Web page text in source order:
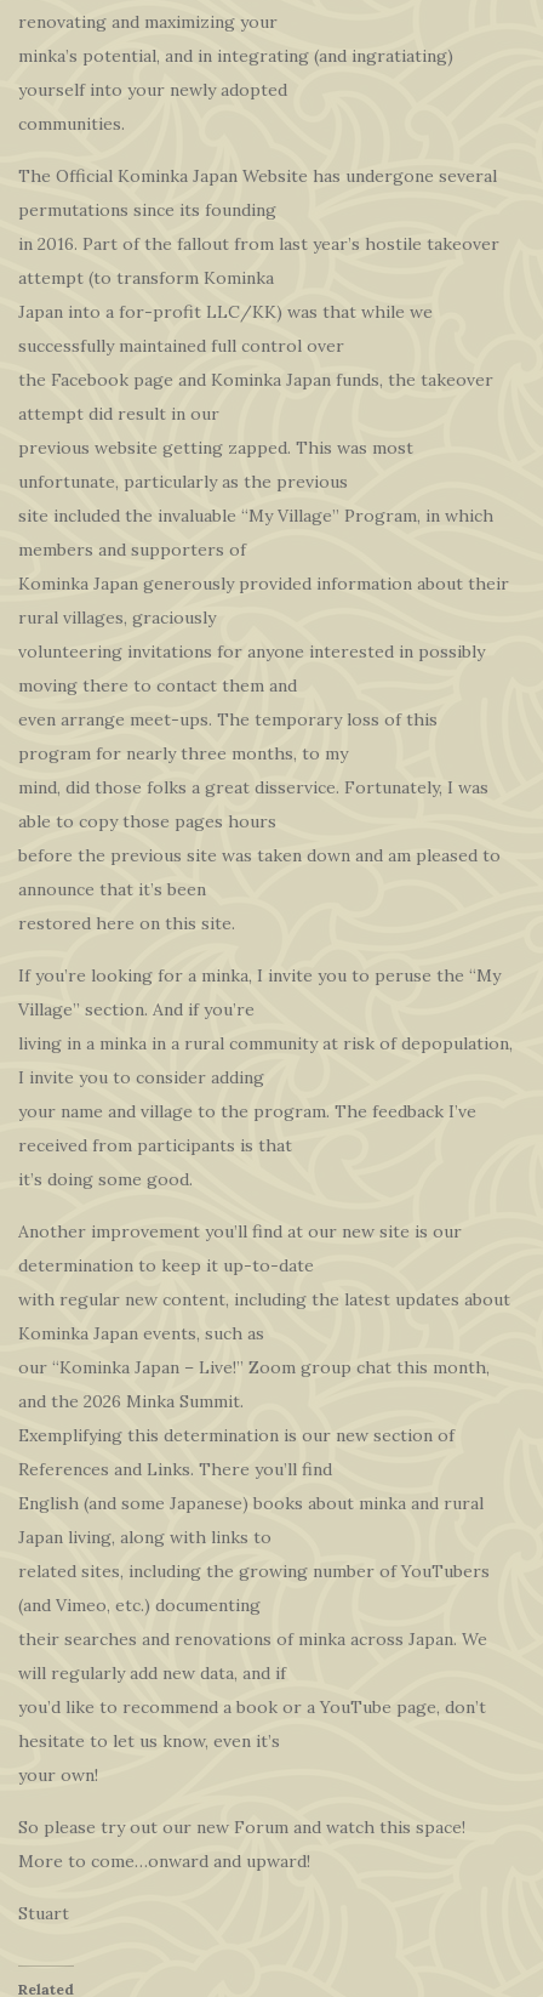
renovating and maximizing your
minka’s potential, and in integrating (and ingratiating)
yourself into your newly adopted
communities.
The Official Kominka Japan Website has undergone several
permutations since its founding
in 2016. Part of the fallout from last year’s hostile takeover
attempt (to transform Kominka
Japan into a for-profit LLC/KK) was that while we
successfully maintained full control over
the Facebook page and Kominka Japan funds, the takeover
attempt did result in our
previous website getting zapped. This was most
unfortunate, particularly as the previous
site included the invaluable “My Village” Program, in which
members and supporters of
Kominka Japan generously provided information about their
rural villages, graciously
volunteering invitations for anyone interested in possibly
moving there to contact them and
even arrange meet-ups. The temporary loss of this
program for nearly three months, to my
mind, did those folks a great disservice. Fortunately, I was
able to copy those pages hours
before the previous site was taken down and am pleased to
announce that it’s been
restored here on this site.
If you’re looking for a minka, I invite you to peruse the “My
Village” section. And if you’re
living in a minka in a rural community at risk of depopulation,
I invite you to consider adding
your name and village to the program. The feedback I’ve
received from participants is that
it’s doing some good.
Another improvement you’ll find at our new site is our
determination to keep it up-to-date
with regular new content, including the latest updates about
Kominka Japan events, such as
our “Kominka Japan – Live!” Zoom group chat this month,
and the 2026 Minka Summit.
Exemplifying this determination is our new section of
References and Links. There you’ll find
English (and some Japanese) books about minka and rural
Japan living, along with links to
related sites, including the growing number of YouTubers
(and Vimeo, etc.) documenting
their searches and renovations of minka across Japan. We
will regularly add new data, and if
you’d like to recommend a book or a YouTube page, don’t
hesitate to let us know, even it’s
your own!
So please try out our new Forum and watch this space!
More to come…onward and upward!
Stuart
Related